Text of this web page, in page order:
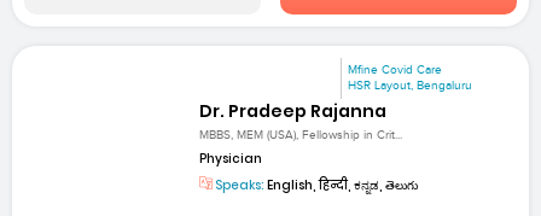
Mfine Covid Care
HSR Layout, Bengaluru
Dr. Pradeep Rajanna
MBBS, MEM (USA), Fellowship in Crit...
Physician
Speaks: English, हिन्दी, ಕನ್ನಡ, తెలుగు